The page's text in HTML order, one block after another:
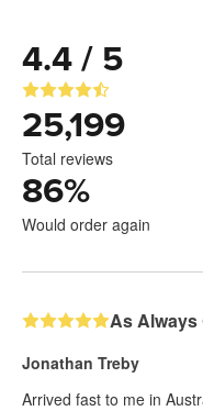
4.4 / 5
25,199
Total reviews
86%
Would order again
As Always
Jonathan Treby
Arrived fast to me in